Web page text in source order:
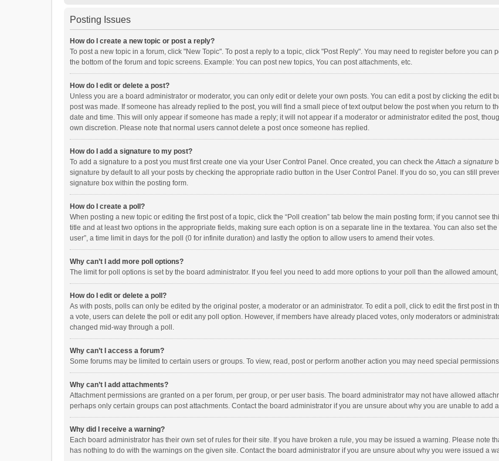
Posting Issues
How do I create a new topic or post a reply?
To post a new topic in a forum, click "New Topic". To post a reply to a topic, click "Post Reply". You may need to register before you
the bottom of the forum and topic screens. Example: You can post new topics, You can post attachments, etc.
How do I edit or delete a post?
Unless you are a board administrator or moderator, you can only edit or delete your own posts. You can edit a post by clicking the edit
post was made. If someone has already replied to the post, you will find a small piece of text output below the post when you return to
date and time. This will only appear if someone has made a reply; it will not appear if a moderator or administrator edited the post,
own discretion. Please note that normal users cannot delete a post once someone has replied.
How do I add a signature to my post?
To add a signature to a post you must first create one via your User Control Panel. Once created, you can check theAttach a signature
signature by default to all your posts by checking the appropriate radio button in the User Control Panel. If you do so, you can still
signature box within the posting form.
How do I create a poll?
When posting a new topic or editing the first post of a topic, click the “Poll creation” tab below the main posting form; if you cannot see
title and at least two options in the appropriate fields, making sure each option is on a separate line in the textarea. You can also set
user”, a time limit in days for the poll (0 for infinite duration) and lastly the option to allow users to amend their votes.
Why can’t I add more poll options?
The limit for poll options is set by the board administrator. If you feel you need to add more options to your poll than the allowed
How do I edit or delete a poll?
As with posts, polls can only be edited by the original poster, a moderator or an administrator. To edit a poll, click to edit the first post in
a vote, users can delete the poll or edit any poll option. However, if members have already placed votes, only moderators or
changed mid-way through a poll.
Why can’t I access a forum?
Some forums may be limited to certain users or groups. To view, read, post or perform another action you may need special
Why can’t I add attachments?
Attachment permissions are granted on a per forum, per group, or per user basis. The board administrator may not have allowed
perhaps only certain groups can post attachments. Contact the board administrator if you are unsure about why you are unable to add
Why did I receive a warning?
Each board administrator has their own set of rules for their site. If you have broken a rule, you may be issued a warning. Please note
has nothing to do with the warnings on the given site. Contact the board administrator if you are unsure about why you were issued a